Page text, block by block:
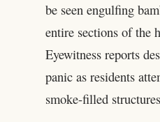
be seen engulfing
entire sections of the
Eyewitness reports
panic as residents
smoke-filled